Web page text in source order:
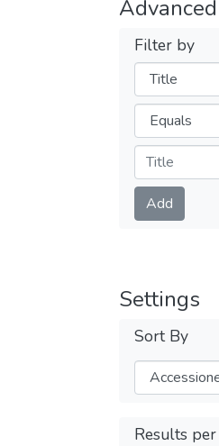
Filter by
Filters
Operators
Submit
Add
Settings
Sort By
Results